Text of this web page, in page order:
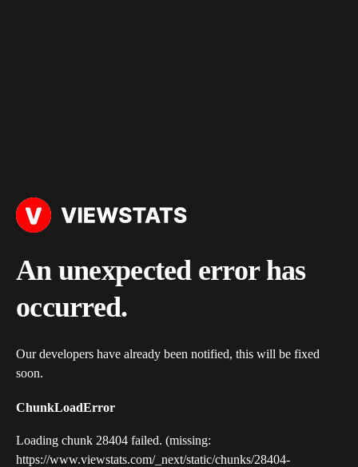
An unexpected error has
occurred.
Our developers have already been notified, this will be fixed
soon.
ChunkLoadError
Loading chunk 28404 failed. (missing:
https://www.viewstats.com/_next/static/chunks/28404-